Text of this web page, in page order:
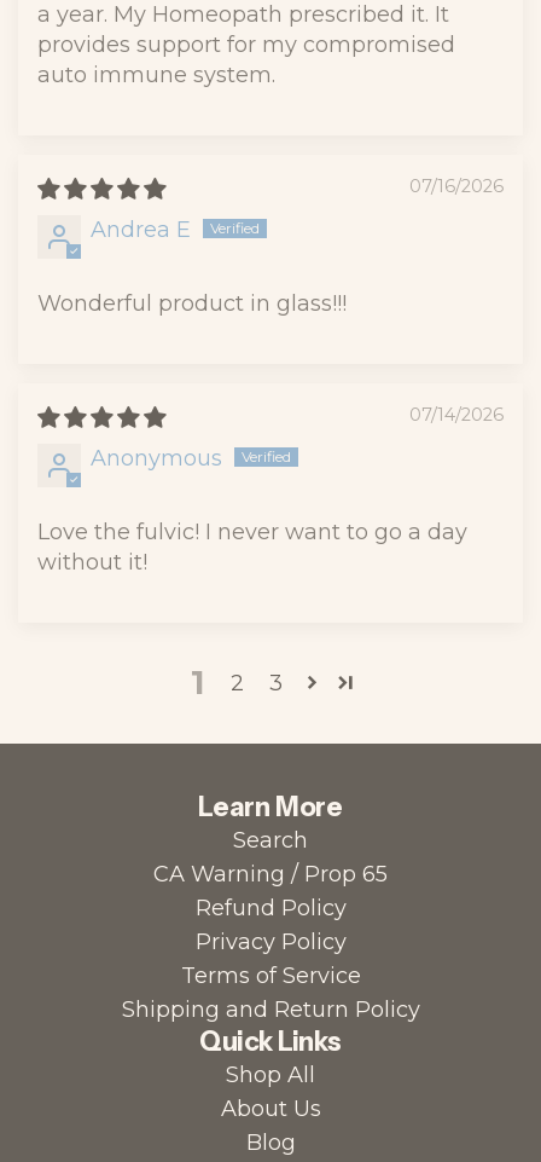
a year. My Homeopath prescribed it. It
provides support for my compromised
auto immune system.
07/16/2026
Andrea E
Wonderful product in glass!!!
07/14/2026
Anonymous
Love the fulvic! I never want to go a day
without it!
1 2 3
Learn More
Search
CA Warning / Prop 65
Refund Policy
Privacy Policy
Terms of Service
Shipping and Return Policy
Quick Links
Shop All
About Us
Blog